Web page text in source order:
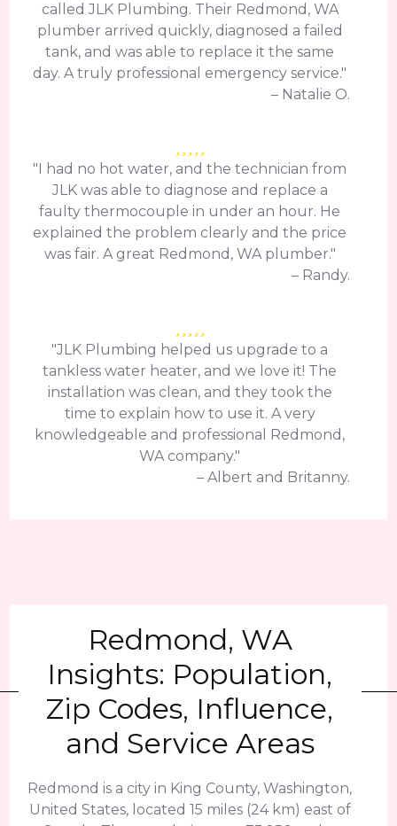
called JLK Plumbing. Their Redmond, WA
plumber arrived quickly, diagnosed a failed
tank, and was able to replace it the same
day. A truly professional emergency service."
– Natalie O.
"I had no hot water, and the technician from
JLK was able to diagnose and replace a
faulty thermocouple in under an hour. He
explained the problem clearly and the price
was fair. A great Redmond, WA plumber."
– Randy.
"JLK Plumbing helped us upgrade to a
tankless water heater, and we love it! The
installation was clean, and they took the
time to explain how to use it. A very
knowledgeable and professional Redmond,
WA company."
– Albert and Britanny.
Redmond, WA
Insights: Population,
Zip Codes, Influence,
and Service Areas
Redmond is a city in King County, Washington,
United States, located 15 miles (24 km) east of